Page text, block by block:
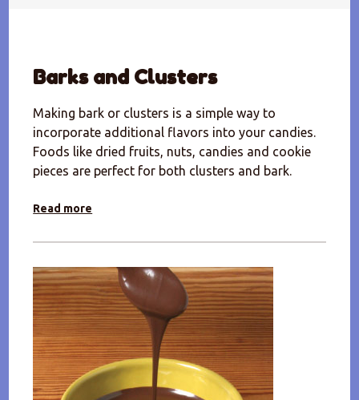
Barks and Clusters
Making bark or clusters is a simple way to
incorporate additional flavors into your candies.
Foods like dried fruits, nuts, candies and cookie
pieces are perfect for both clusters and bark.
Read more